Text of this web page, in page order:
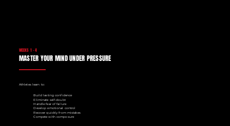
WEEKS 1 - 4
MASTER YOUR MIND UNDER PRESSURE
Athletes learn to:
Build lasting confidence
Eliminate self-doubt
Handle fear of failure
Develop emotional control
Recover quickly from mistakes
Compete with composure